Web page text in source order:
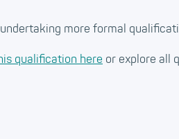
more formal
qualification here or explore all